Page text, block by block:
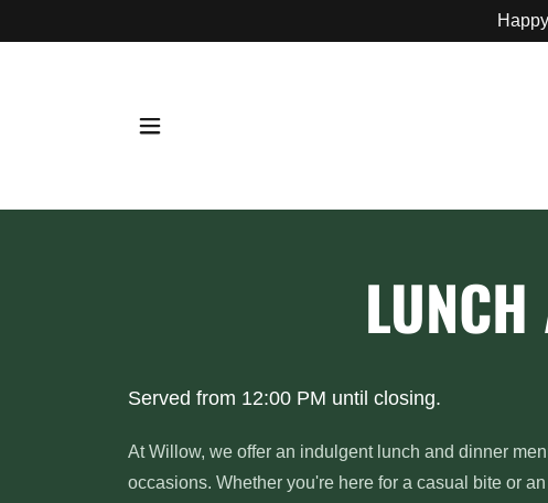
Served from 12:00 PM until closing.
At Willow, we offer an indulgent lunch and dinner
occasions. Whether you're here for a casual bite or